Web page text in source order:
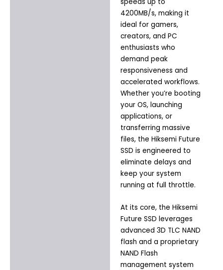
4200MB/s, making it
ideal for gamers,
creators, and PC
enthusiasts who
demand peak
responsiveness and
accelerated workflows.
Whether you’re booting
your OS, launching
applications, or
transferring massive
files, the Hiksemi Future
SSD is engineered to
eliminate delays and
keep your system
running at full throttle.
At its core, the Hiksemi
Future SSD leverages
advanced 3D TLC NAND
flash and a proprietary
NAND Flash
management system